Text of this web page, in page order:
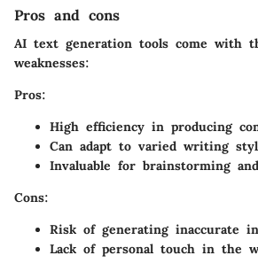
Pros and cons
AI text generation tools come with
weaknesses:
Pros:
High efficiency in producing
Can adapt to varied writing
Invaluable for brainstorming
Cons:
Risk of generating inaccurate
Lack of personal touch in the